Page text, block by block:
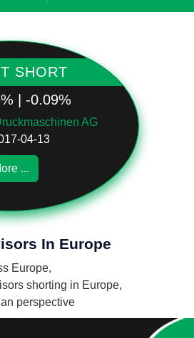
SHORT
| -0.09%
AG
04-13
...
In Europe
Europe,
shorting in Europe,
perspective